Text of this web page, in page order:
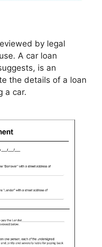
by legal
A car loan
is an
the details of a loan
a car.